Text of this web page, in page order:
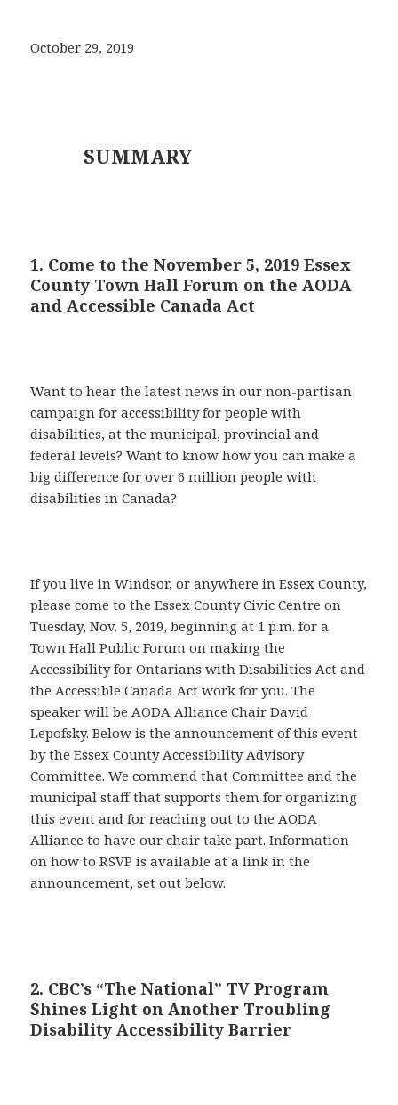
October 29, 2019
SUMMARY
1. Come to the November 5, 2019 Essex
County Town Hall Forum on the AODA
and Accessible Canada Act
Want to hear the latest news in our non-partisan
campaign for accessibility for people with
disabilities, at the municipal, provincial and
federal levels? Want to know how you can make a
big difference for over 6 million people with
disabilities in Canada?
If you live in Windsor, or anywhere in Essex County,
please come to the Essex County Civic Centre on
Tuesday, Nov. 5, 2019, beginning at 1 p.m. for a
Town Hall Public Forum on making the
Accessibility for Ontarians with Disabilities Act and
the Accessible Canada Act work for you. The
speaker will be AODA Alliance Chair David
Lepofsky. Below is the announcement of this event
by the Essex County Accessibility Advisory
Committee. We commend that Committee and the
municipal staff that supports them for organizing
this event and for reaching out to the AODA
Alliance to have our chair take part. Information
on how to RSVP is available at a link in the
announcement, set out below.
2. CBC’s “The National” TV Program
Shines Light on Another Troubling
Disability Accessibility Barrier